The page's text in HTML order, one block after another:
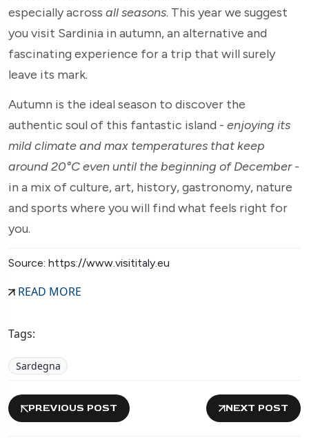
especially across all seasons. This year we suggest
you visit Sardinia in autumn, an alternative and
fascinating experience for a trip that will surely
leave its mark.
Autumn is the ideal season to discover the
authentic soul of this fantastic island - enjoying its
mild climate and max temperatures that keep
around 20°C even until the beginning of December-
in a mix of culture, art, history, gastronomy, nature
and sports where you will find what feels right for
you.
Source: https://www.visititaly.eu
READ MORE
Tags:
Sardegna
PREVIOUS POST NEXT POST